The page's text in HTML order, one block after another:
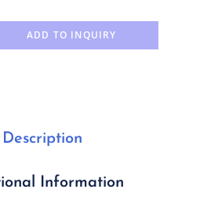
ADD TO INQUIRY
Description
Information